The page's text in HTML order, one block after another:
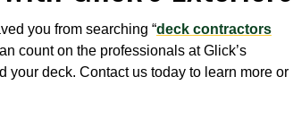
you from searching “deck contractors
count on the professionals at Glick’s
your deck. Contact us today to learn more or